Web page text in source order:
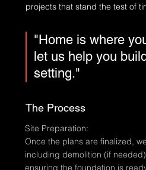
projects that stand the test of
"Home is where
let us help you
setting."
The Process
Site Preparation:
Once the plans are finalized,
including demolition (if
ensuring the foundation is